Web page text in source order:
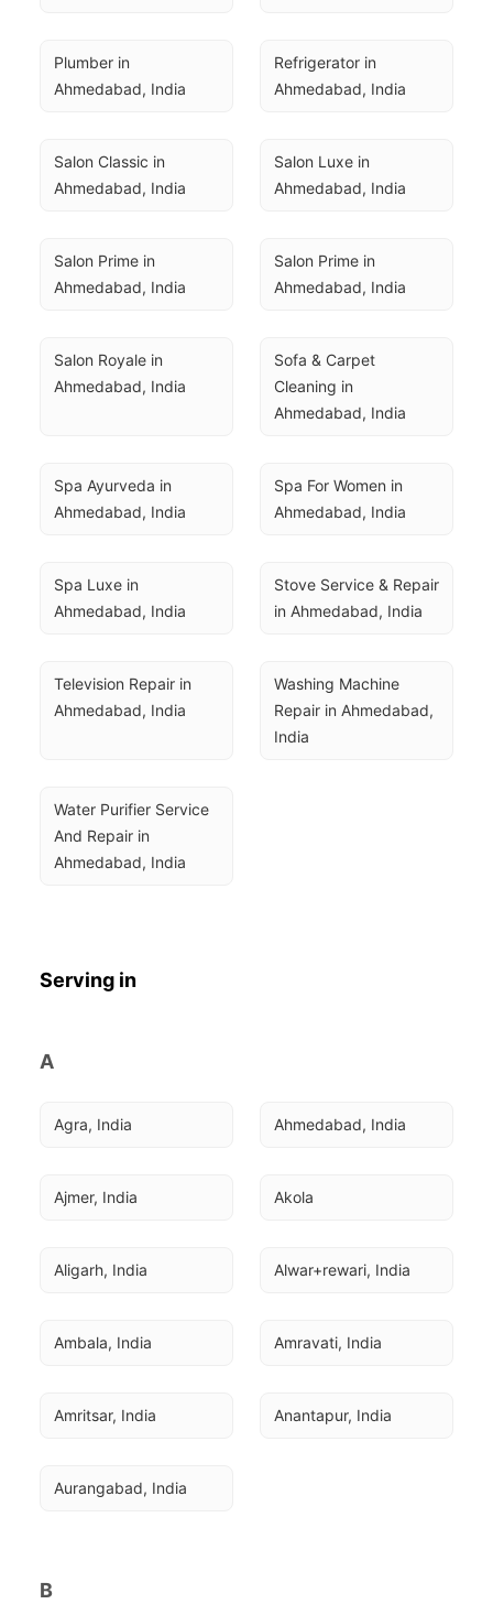
Plumber in
Ahmedabad, India
Refrigerator in
Ahmedabad, India
Salon Classic in
Ahmedabad, India
Salon Luxe in
Ahmedabad, India
Salon Prime in
Ahmedabad, India
Salon Prime in
Ahmedabad, India
Salon Royale in
Ahmedabad, India
Sofa & Carpet
Cleaning in
Ahmedabad, India
Spa Ayurveda in
Ahmedabad, India
Spa For Women in
Ahmedabad, India
Spa Luxe in
Ahmedabad, India
Stove Service & Repair
in Ahmedabad, India
Television Repair in
Ahmedabad, India
Washing Machine
Repair in Ahmedabad,
India
Water Purifier Service
And Repair in
Ahmedabad, India
Serving in
A
Agra, India Ahmedabad, India
Ajmer, India Akola
Aligarh, India Alwar+rewari, India
Ambala, India Amravati, India
Amritsar, India Anantapur, India
Aurangabad, India
B